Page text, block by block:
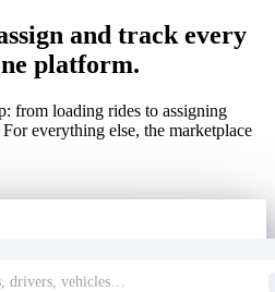
and track every
platform.
from loading rides to assigning
everything else, the marketplace
drivers, vehicles…